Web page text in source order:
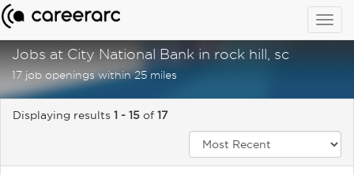
Jobs at City National Bank in rock hill, sc
17 job openings within 25 miles
Displaying results 1 - 15 of 17